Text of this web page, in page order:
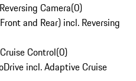
Camera(0)
and Rear) incl. Reversing
Control(0)
incl. Adaptive Cruise